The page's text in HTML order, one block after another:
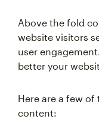
Above the fold
website visitors
user
better your
Here are a few
content: